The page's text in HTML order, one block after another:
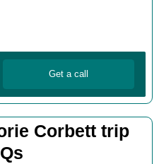
Corbett trip